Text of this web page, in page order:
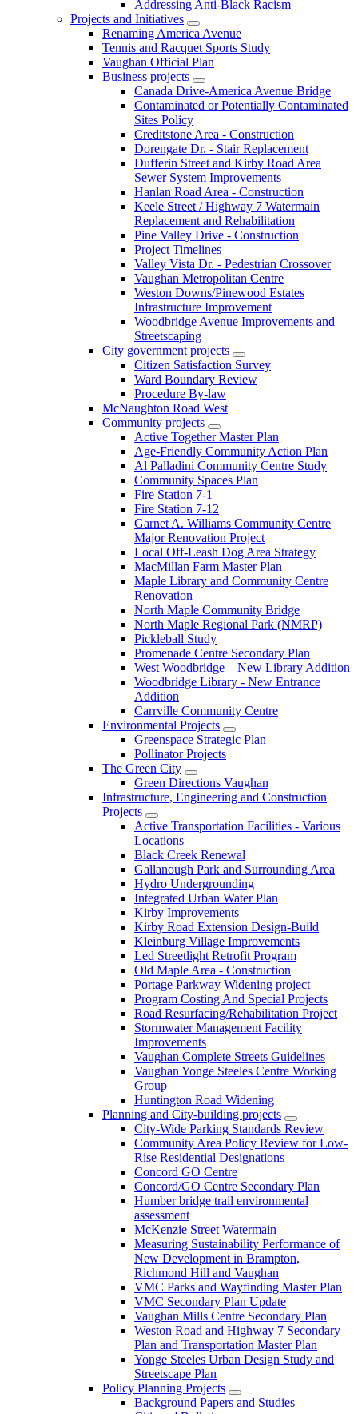
Addressing Anti-Black Racism
Projects and Initiatives
Renaming America Avenue
Tennis and Racquet Sports Study
Vaughan Official Plan
Business projects
Canada Drive-America Avenue Bridge
Contaminated or Potentially Contaminated
Sites Policy
Creditstone Area - Construction
Dorengate Dr. - Stair Replacement
Dufferin Street and Kirby Road Area
Sewer System Improvements
Hanlan Road Area - Construction
Keele Street / Highway 7 Watermain
Replacement and Rehabilitation
Pine Valley Drive - Construction
Project Timelines
Valley Vista Dr. - Pedestrian Crossover
Vaughan Metropolitan Centre
Weston Downs/Pinewood Estates
Infrastructure Improvement
Woodbridge Avenue Improvements and
Streetscaping
City government projects
Citizen Satisfaction Survey
Ward Boundary Review
Procedure By-law
McNaughton Road West
Community projects
Active Together Master Plan
Age-Friendly Community Action Plan
Al Palladini Community Centre Study
Community Spaces Plan
Fire Station 7-1
Fire Station 7-12
Garnet A. Williams Community Centre
Major Renovation Project
Local Off-Leash Dog Area Strategy
MacMillan Farm Master Plan
Maple Library and Community Centre
Renovation
North Maple Community Bridge
North Maple Regional Park (NMRP)
Pickleball Study
Promenade Centre Secondary Plan
West Woodbridge – New Library Addition
Woodbridge Library - New Entrance
Addition
Carrville Community Centre
Environmental Projects
Greenspace Strategic Plan
Pollinator Projects
The Green City
Green Directions Vaughan
Infrastructure, Engineering and Construction
Projects
Active Transportation Facilities - Various
Locations
Black Creek Renewal
Gallanough Park and Surrounding Area
Hydro Undergrounding
Integrated Urban Water Plan
Kirby Improvements
Kirby Road Extension Design-Build
Kleinburg Village Improvements
Led Streetlight Retrofit Program
Old Maple Area - Construction
Portage Parkway Widening project
Program Costing And Special Projects
Road Resurfacing/Rehabilitation Project
Stormwater Management Facility
Improvements
Vaughan Complete Streets Guidelines
Vaughan Yonge Steeles Centre Working
Group
Huntington Road Widening
Planning and City-building projects
City-Wide Parking Standards Review
Community Area Policy Review for Low-
Rise Residential Designations
Concord GO Centre
Concord/GO Centre Secondary Plan
Humber bridge trail environmental
assessment
McKenzie Street Watermain
Measuring Sustainability Performance of
New Development in Brampton,
Richmond Hill and Vaughan
VMC Parks and Wayfinding Master Plan
VMC Secondary Plan Update
Vaughan Mills Centre Secondary Plan
Weston Road and Highway 7 Secondary
Plan and Transportation Master Plan
Yonge Steeles Urban Design Study and
Streetscape Plan
Policy Planning Projects
Background Papers and Studies